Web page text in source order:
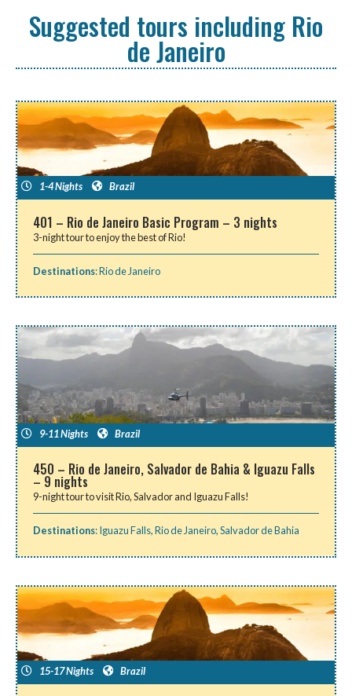
Suggested tours including Rio
de Janeiro
1-4 Nights Brazil
401 – Rio de Janeiro Basic Program – 3 nights
3-night tour to enjoy the best of Rio!
Destinations:Rio de Janeiro
9-11 Nights Brazil
450 – Rio de Janeiro, Salvador de Bahia & Iguazu Falls
– 9 nights
9-night tour to visit Rio, Salvador and Iguazu Falls!
Destinations:Iguazu Falls,Rio de Janeiro,Salvador de Bahia
15-17 Nights Brazil